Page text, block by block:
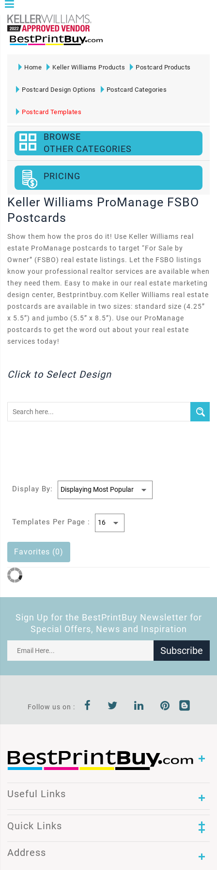
Home Keller Williams Products Postcard Products
Postcard Design Options Postcard Categories
Postcard Templates
BROWSE
OTHER CATEGORIES
PRICING
Keller Williams ProManage FSBO
Postcards
Show them how the pros do it! Use Keller Williams real
estate ProManage postcards to target “For Sale by
Owner” (FSBO) real estate listings. Let the FSBO listings
know your professional realtor services are available when
they need them. Easy to make in our real estate marketing
design center, Bestprintbuy.com Keller Williams real estate
postcards are available in two sizes: standard size (4.25”
x 5.5”) and jumbo (5.5” x 8.5”). Use our ProManage
postcards to get the word out about your real estate
services today!
Click to Select Design
Display By:
Templates Per Page :
Favorites (0)
Sign Up for the BestPrintBuy Newsletter for
Special Offers, News and Inspiration
Subscribe
Follow us on :
Useful Links
Quick Links
Address